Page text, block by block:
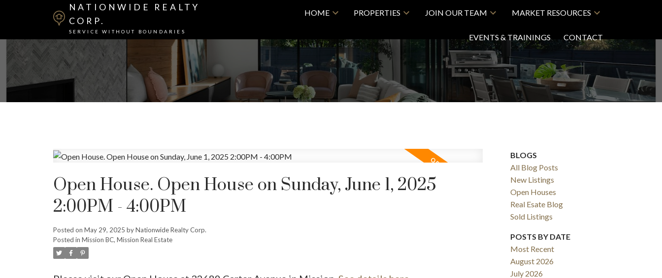
NATIONWIDE REALTY
CORP.
SERVICE WITHOUT BOUNDARIES
HOME PROPERTIES JOIN OUR TEAM MARKET RESOURCES
EVENTS & TRAININGS CONTACT
SOLD
Open House. Open House on Sunday, June 1, 2025
2:00PM - 4:00PM
Posted on May 29, 2025 byNationwide Realty Corp.
Posted in Mission BC, Mission Real Estate
BLOGS
All Blog Posts
New Listings
Open Houses
Real Esate Blog
Sold Listings
POSTS BY DATE
Most Recent
August 2026
July 2026